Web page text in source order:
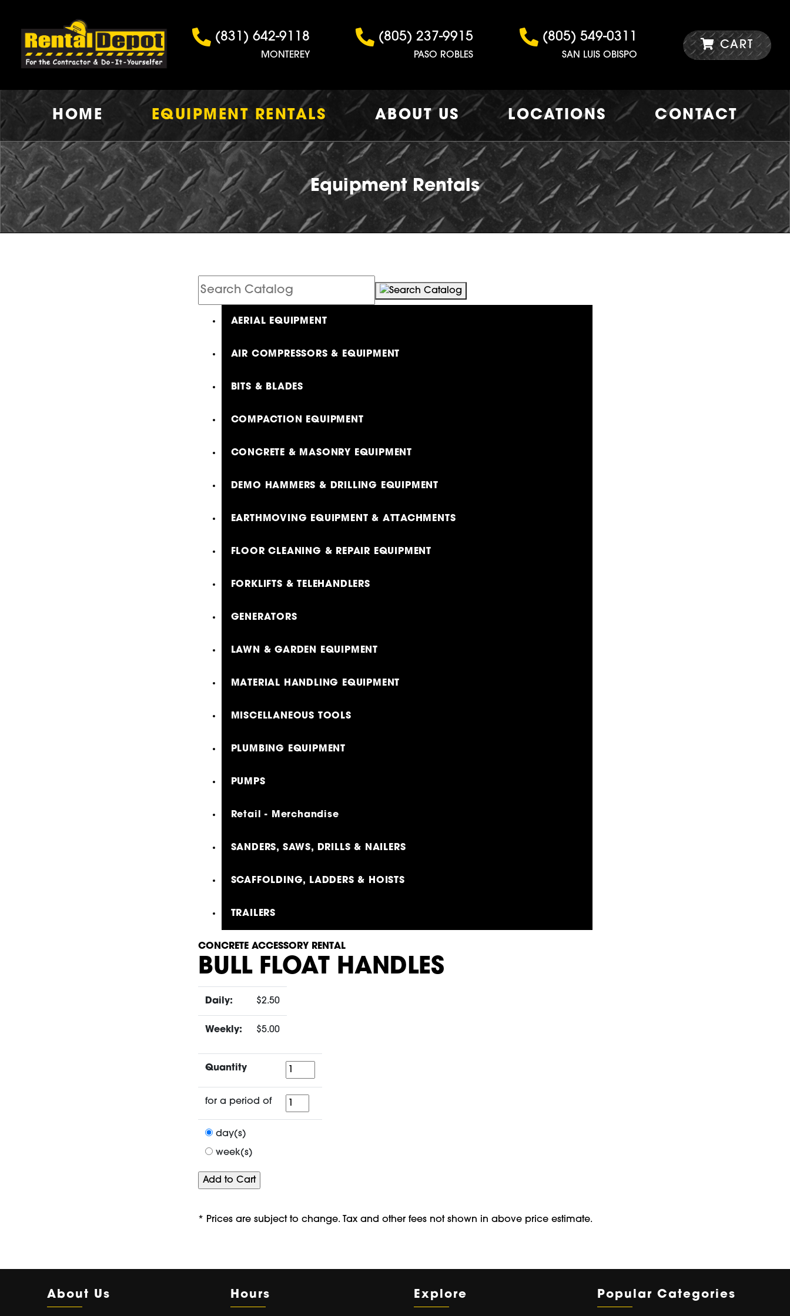
(831) 642-9118
MONTEREY
(805) 237-9915
PASO ROBLES
(805) 549-0311
SAN LUIS OBISPO
CART
HOME EQUIPMENT RENTALS ABOUT US LOCATIONS CONTACT
Equipment Rentals
Search
AERIAL EQUIPMENT
AIR COMPRESSORS & EQUIPMENT
BITS & BLADES
COMPACTION EQUIPMENT
CONCRETE & MASONRY EQUIPMENT
DEMO HAMMERS & DRILLING EQUIPMENT
EARTHMOVING EQUIPMENT & ATTACHMENTS
FLOOR CLEANING & REPAIR EQUIPMENT
FORKLIFTS & TELEHANDLERS
GENERATORS
LAWN & GARDEN EQUIPMENT
MATERIAL HANDLING EQUIPMENT
MISCELLANEOUS TOOLS
PLUMBING EQUIPMENT
PUMPS
Retail - Merchandise
SANDERS, SAWS, DRILLS & NAILERS
SCAFFOLDING, LADDERS & HOISTS
TRAILERS
CONCRETE ACCESSORY RENTAL
BULL FLOAT HANDLES
Daily: $2.50
Weekly: $5.00
Quantity Quantity
for a period of
for
a
day(s)
week(s)
* Prices are subject to change. Tax and other fees not shown in above price estimate.
About Us Hours Explore Popular Categories